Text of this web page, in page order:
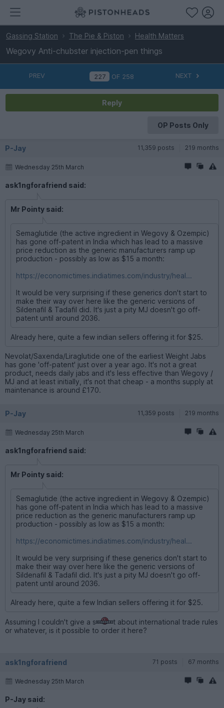
Gassing Station The Pie & Piston Health Matters
Wegovy Anti-chubster injection-pen things
PREV OF 258 NEXT
Reply
OP Posts Only
P-Jay 11,359 posts 219 months
Wednesday 25th March
ask1ngforafriend said:
Mr Pointy said:
Semaglutide (the active ingredient in Wegovy & Ozempic)
has gone off-patent in India which has lead to a massive
price reduction as the generic manufacturers ramp up
production - possibly as low as $15 a month:
https://economictimes.indiatimes.com/industry/heal...
It would be very surprising if these generics don't start to
make their way over here like the generic versions of
Sildenafil & Tadafil did. It's just a pity MJ doesn't go off-
patent until around 2036.
Already here, quite a few indian sellers offering it for $25.
Nevolat/Saxenda/Liraglutide one of the earliest Weight Jabs
has gone 'off-patent' just over a year ago. It's not a great
product, needs daily jabs and it's less effective than Wegovy /
MJ and at least initially, it's not that cheap - a months supply at
maintenance is around £170.
P-Jay 11,359 posts 219 months
Wednesday 25th March
ask1ngforafriend said:
Mr Pointy said:
Semaglutide (the active ingredient in Wegovy & Ozempic)
has gone off-patent in India which has lead to a massive
price reduction as the generic manufacturers ramp up
production - possibly as low as $15 a month:
https://economictimes.indiatimes.com/industry/heal...
It would be very surprising if these generics don't start to
make their way over here like the generic versions of
Sildenafil & Tadafil did. It's just a pity MJ doesn't go off-
patent until around 2036.
Already here, quite a few Indian sellers offering it for $25.
Assuming I couldn't give a s
t about international trade rules
or whatever, is it possible to order it here?
ask1ngforafriend 71 posts 67 months
Wednesday 25th March
P-Jay said: